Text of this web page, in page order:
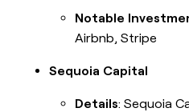
Notable
Airbnb, Stripe
Sequoia Capital
Details: Sequoia